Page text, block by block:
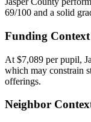
69/100 and a solid
Funding Context
At $7,089 per pupil,
which may constrain
offerings.
Neighbor